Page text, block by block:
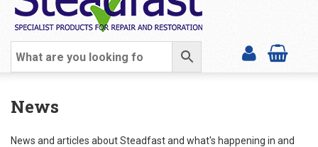
News
News and articles about Steadfast and what's happening in and